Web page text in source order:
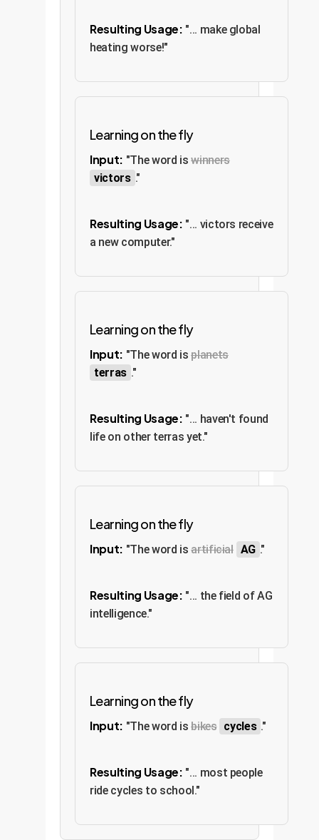
Resulting Usage: "... make global
heating worse!"
Learning on the fly
Input: "The word iswinners
victors ."
Resulting Usage: "... victors receive
a new computer."
Learning on the fly
Input: "The word isplanets
terras ."
Resulting Usage: "... haven't found
life on other terras yet."
Learning on the fly
Input: "The word isartificial AG ."
Resulting Usage: "... the field of AG
intelligence."
Learning on the fly
Input: "The word isbikes cycles ."
Resulting Usage: "... most people
ride cycles to school."